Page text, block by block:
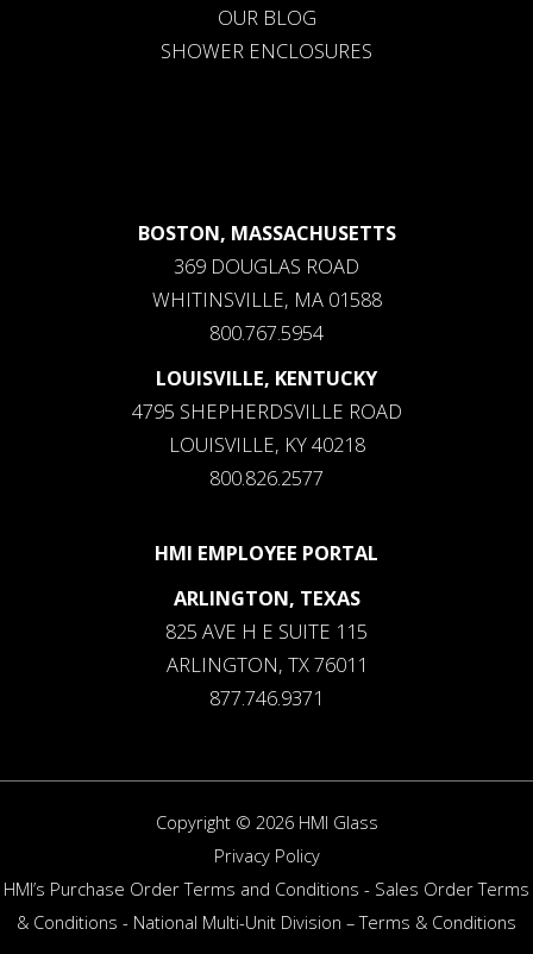
OUR BLOG
SHOWER ENCLOSURES
BOSTON, MASSACHUSETTS
369 DOUGLAS ROAD
WHITINSVILLE, MA 01588
800.767.5954
LOUISVILLE, KENTUCKY
4795 SHEPHERDSVILLE ROAD
LOUISVILLE, KY 40218
800.826.2577
HMI EMPLOYEE PORTAL
ARLINGTON, TEXAS
825 AVE H E SUITE 115
ARLINGTON, TX 76011
877.746.9371
Copyright © 2026 HMI Glass
Privacy Policy
HMI’s Purchase Order Terms and Conditions - Sales Order Terms
& Conditions - National Multi-Unit Division – Terms & Conditions